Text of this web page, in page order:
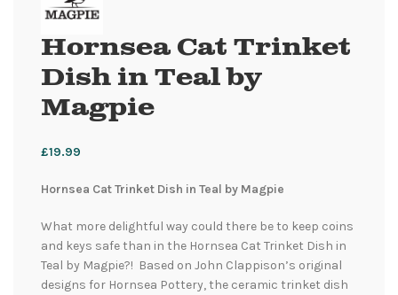
Hornsea Cat Trinket
Dish in Teal by
Magpie
£19.99
Hornsea Cat Trinket Dish in Teal by Magpie
What more delightful way could there be to keep coins
and keys safe than in the Hornsea Cat Trinket Dish in
Teal by Magpie?! Based on John Clappison’s original
designs for Hornsea Pottery, the ceramic trinket dish